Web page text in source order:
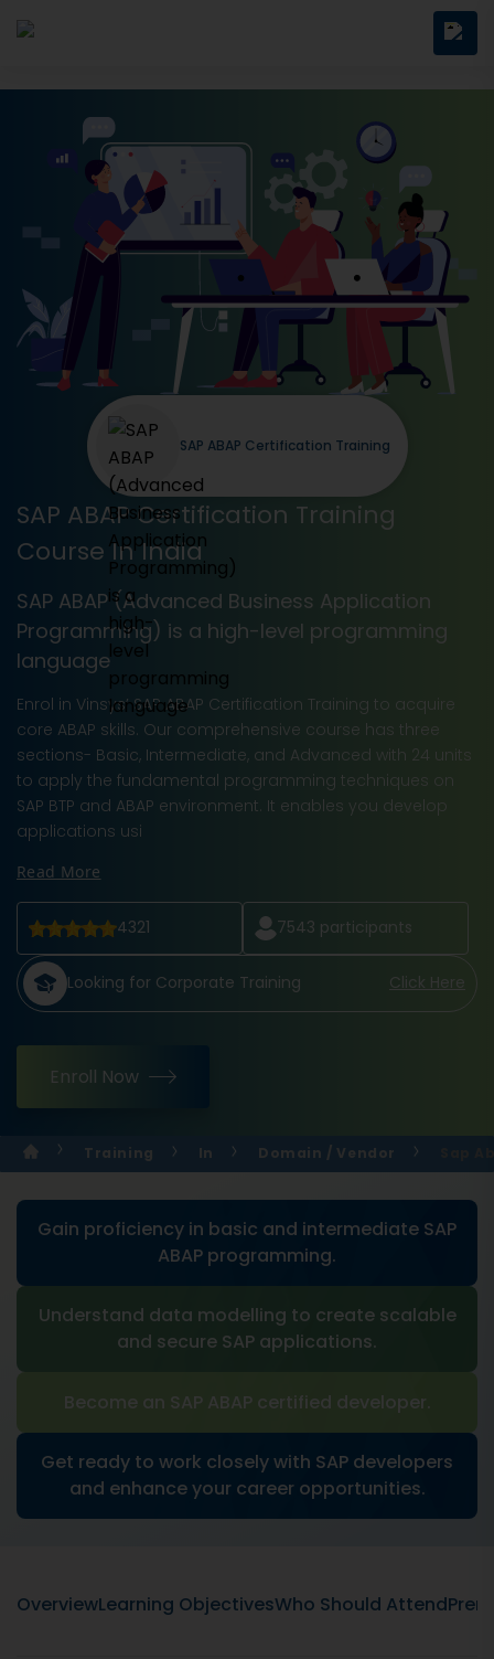
SAP ABAP Certification Training
Course In India
SAP ABAP (Advanced Business Application
Programming) is a high-level programming
language
Enrol in Vinsys’ SAP ABAP Certification Training to acquire
core ABAP skills. Our comprehensive course has three
sections- Basic, Intermediate, and Advanced with 24 units
to apply the fundamental programming techniques on
SAP BTP and ABAP environment. It enables you develop
applications usi
Read More
4321 7543 participants
Looking for Corporate Training Click Here
Enroll Now
SAP ABAP Certification Training
Training In Domain / Vendor
Gain proficiency in basic and intermediate SAP
ABAP programming.
Understand data modelling to create scalable
and secure SAP applications.
Become an SAP ABAP certified developer.
Get ready to work closely with SAP developers
and enhance your career opportunities.
OverviewLearning ObjectivesWho Should Attend